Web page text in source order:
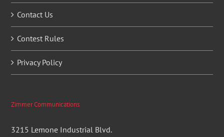
Contact Us
Contest Rules
Privacy Policy
Zimmer Communications
3215 Lemone Industrial Blvd.